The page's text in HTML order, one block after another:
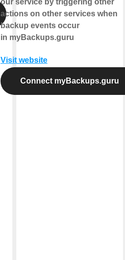
our service by triggering other
actions on other services when
backup events occur
in myBackups.guru
Visit website
Connect myBackups.guru